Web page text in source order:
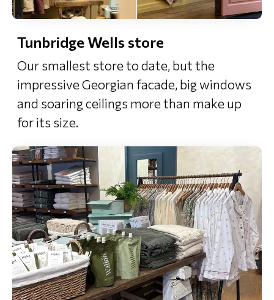
Tunbridge Wells store
Our smallest store to date, but the
impressive Georgian facade, big windows
and soaring ceilings more than make up
for its size.